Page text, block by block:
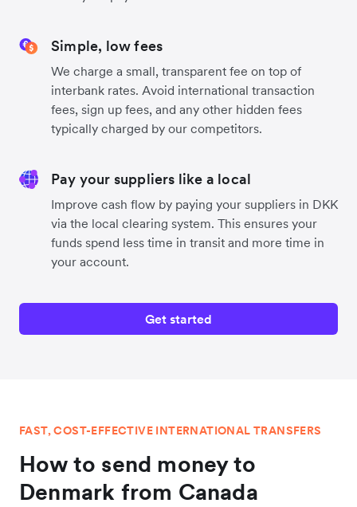
Simple, low fees
We charge a small, transparent fee on top of
interbank rates. Avoid international transaction
fees, sign up fees, and any other hidden fees
typically charged by our competitors.
Pay your suppliers like a local
Improve cash flow by paying your suppliers in DKK
via the local clearing system. This ensures your
funds spend less time in transit and more time in
your account.
Get started
FAST, COST-EFFECTIVE INTERNATIONAL TRANSFERS
How to send money to
Denmark from Canada